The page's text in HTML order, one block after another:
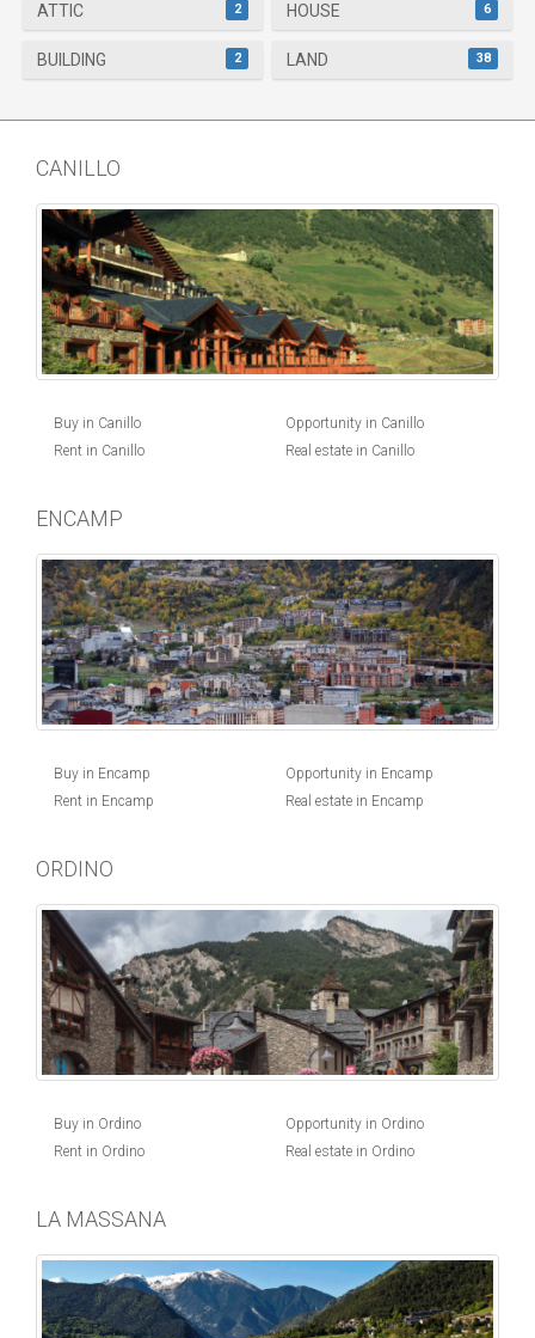
ATTIC 2 HOUSE 6
BUILDING 2 LAND 38
CANILLO
Buy in Canillo
Rent in Canillo
Opportunity in Canillo
Real estate in Canillo
ENCAMP
Buy in Encamp
Rent in Encamp
Opportunity in Encamp
Real estate in Encamp
ORDINO
Buy in Ordino
Rent in Ordino
Opportunity in Ordino
Real estate in Ordino
LA MASSANA